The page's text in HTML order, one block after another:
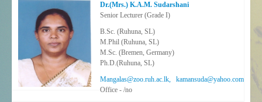
Dr.(Mrs.) K.A.M. Sudarshani
Senior Lecturer (Grade I)
B.Sc. (Ruhuna, SL)
M.Phil (Ruhuna, SL)
M.Sc. (Bremen, Germany)
Ph.D.(Ruhuna, SL)
Mangalas@zoo.ruh.ac.lk, kamansuda@yahoo.com
Office - /no